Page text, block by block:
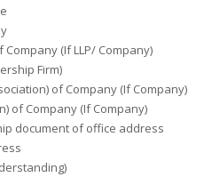
(If LLP/ Company)
Firm)
of Company (If Company)
of Company (If Company)
document of office address